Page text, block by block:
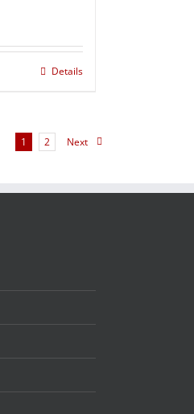
Details
1 2 Next